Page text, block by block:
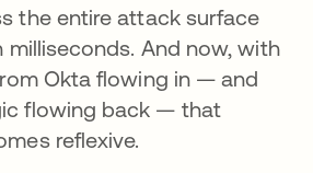
the entire attack surface
milliseconds. And now, with
Okta flowing in — and
flowing back — that
reflexive.